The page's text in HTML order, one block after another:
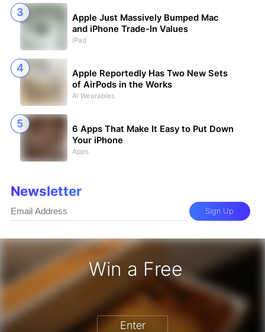
Win a Free
iPhone 17 Pro - Win a Free iPhone
Enter
Apple Just Massively Bumped Mac
and iPhone Trade-In Values
iPad
Apple Reportedly Has Two New Sets
of AirPods in the Works
AI Wearables
6 Apps That Make It Easy to Put Down
Your iPhone
Apps
Newsletter
Sign Up